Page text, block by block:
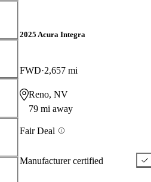
2025 Acura Integra
FWD 2,657 mi
Reno, NV
79 mi away
Fair Deal
Manufacturer certified